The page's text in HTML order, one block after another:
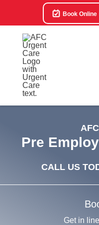
Book Online
Pre
CALL US
Get in